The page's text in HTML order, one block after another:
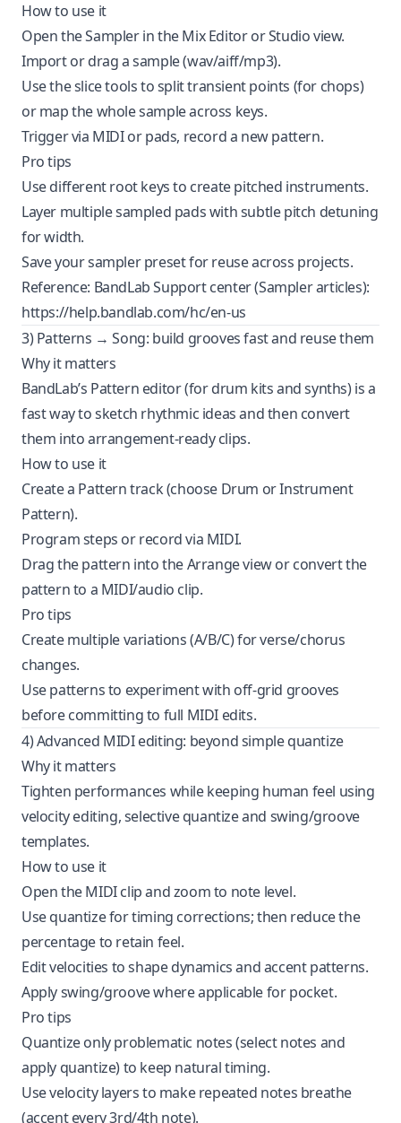
How to use it
Open the Sampler in the Mix Editor or Studio view.
Import or drag a sample (wav/aiff/mp3).
Use the slice tools to split transient points (for chops)
or map the whole sample across keys.
Trigger via MIDI or pads, record a new pattern.
Pro tips
Use different root keys to create pitched instruments.
Layer multiple sampled pads with subtle pitch detuning
for width.
Save your sampler preset for reuse across projects.
Reference: BandLab Support center (Sampler articles):
https://help.bandlab.com/hc/en-us
3) Patterns → Song: build grooves fast and reuse them
Why it matters
BandLab’s Pattern editor (for drum kits and synths) is a
fast way to sketch rhythmic ideas and then convert
them into arrangement-ready clips.
How to use it
Create a Pattern track (choose Drum or Instrument
Pattern).
Program steps or record via MIDI.
Drag the pattern into the Arrange view or convert the
pattern to a MIDI/audio clip.
Pro tips
Create multiple variations (A/B/C) for verse/chorus
changes.
Use patterns to experiment with off-grid grooves
before committing to full MIDI edits.
4) Advanced MIDI editing: beyond simple quantize
Why it matters
Tighten performances while keeping human feel using
velocity editing, selective quantize and swing/groove
templates.
How to use it
Open the MIDI clip and zoom to note level.
Use quantize for timing corrections; then reduce the
percentage to retain feel.
Edit velocities to shape dynamics and accent patterns.
Apply swing/groove where applicable for pocket.
Pro tips
Quantize only problematic notes (select notes and
apply quantize) to keep natural timing.
Use velocity layers to make repeated notes breathe
(accent every 3rd/4th note).